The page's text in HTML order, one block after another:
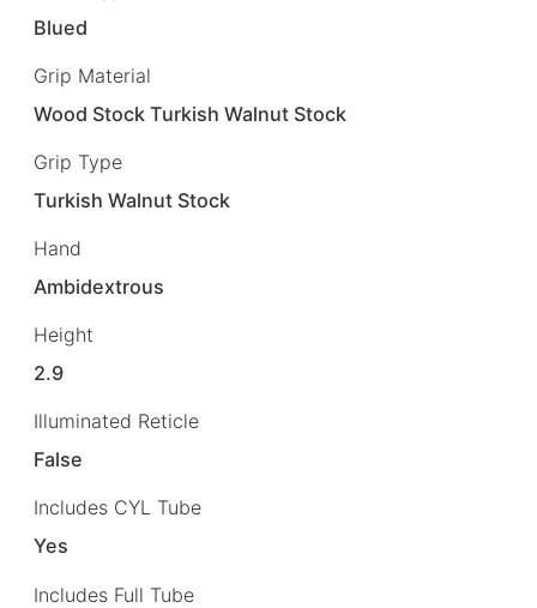
Blued
Grip Material
Wood Stock Turkish Walnut Stock
Grip Type
Turkish Walnut Stock
Hand
Ambidextrous
Height
2.9
Illuminated Reticle
False
Includes CYL Tube
Yes
Includes Full Tube